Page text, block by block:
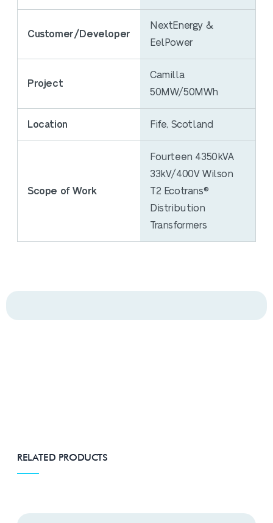
Customer/Developer
NextEnergy &
EelPower
Project
Camilla
50MW/50MWh
Location Fife, Scotland
Scope of Work
Fourteen 4350kVA
33kV/400V Wilson
T2 Ecotrans®
Distribution
Transformers
RELATED PRODUCTS